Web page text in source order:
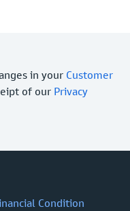
in your Customer
of our Privacy
Condition